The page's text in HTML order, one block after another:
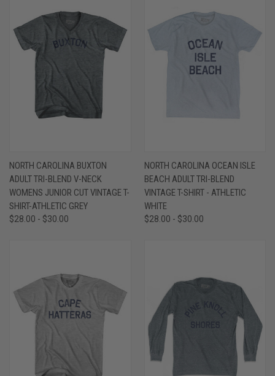
NORTH CAROLINA BUXTON
ADULT TRI-BLEND V-NECK
WOMENS JUNIOR CUT VINTAGE T-
SHIRT-ATHLETIC GREY
$28.00 - $30.00
NORTH CAROLINA OCEAN ISLE
BEACH ADULT TRI-BLEND
VINTAGE T-SHIRT - ATHLETIC
WHITE
$28.00 - $30.00